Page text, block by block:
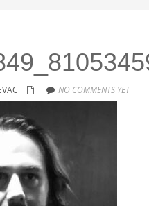
NO COMMENTS YET